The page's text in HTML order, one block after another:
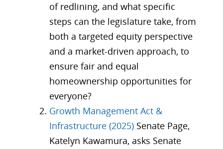
of redlining, and what specific
steps can the legislature take, from
both a targeted equity perspective
and a market-driven approach, to
ensure fair and equal
homeownership opportunities for
everyone?
Growth Management Act &
Infrastructure (2025) Senate Page,
Katelyn Kawamura, asks Senate